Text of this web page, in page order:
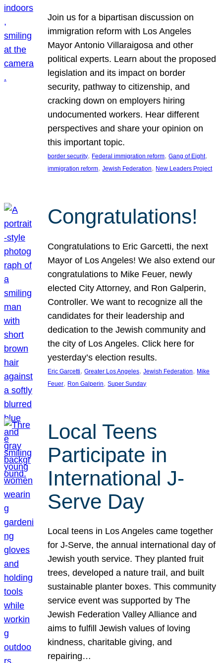
Join us for a bipartisan discussion on
immigration reform with Los Angeles
Mayor Antonio Villaraigosa and other
political experts. Learn about the proposed
legislation and its impact on border
security, pathway to citizenship, and
cracking down on employers hiring
undocumented workers. Hear different
perspectives and share your opinion on
this important topic.
border security, Federal immigration reform, Gang of Eight
immigration reform, Jewish Federation, New Leaders Project
Congratulations!
Congratulations to Eric Garcetti, the next
Mayor of Los Angeles! We also extend our
congratulations to Mike Feuer, newly
elected City Attorney, and Ron Galperin,
Controller. We want to recognize all the
candidates for their leadership and
dedication to the Jewish community and
the city of Los Angeles. Click here for
yesterday’s election results.
Eric Garcetti, Greater Los Angeles, Jewish Federation, Mike
Feuer, Ron Galperin, Super Sunday
Local Teens
Participate in
International J-
Serve Day
Local teens in Los Angeles came together
for J-Serve, the annual international day of
Jewish youth service. They planted fruit
trees, developed a nature trail, and built
sustainable planter boxes. This community
service event was supported by The
Jewish Federation Valley Alliance and
aims to fulfill Jewish values of loving
kindness, charitable giving, and
repairing…